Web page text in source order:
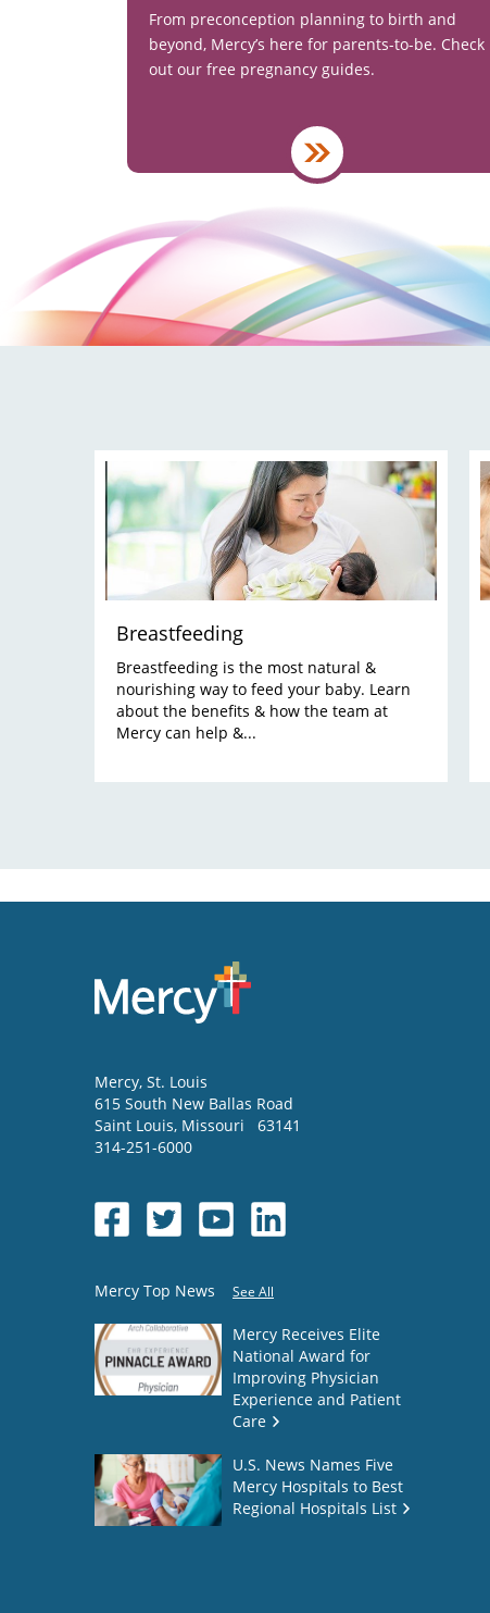
From preconception planning to birth and
beyond, Mercy’s here for parents-to-be. Check
out our free pregnancy guides.
Breastfeeding
Breastfeeding is the most natural &
nourishing way to feed your baby. Learn
about the benefits & how the team at
Mercy can help &...
Mercy, St. Louis
615 South New Ballas Road
Saint Louis, Missouri
63141
314-251-6000
Mercy Top News See All
Mercy Receives Elite
National Award for
Improving Physician
Experience and Patient
Care
U.S. News Names Five
Mercy Hospitals to Best
Regional Hospitals List